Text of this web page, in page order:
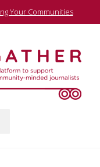
Your Communities